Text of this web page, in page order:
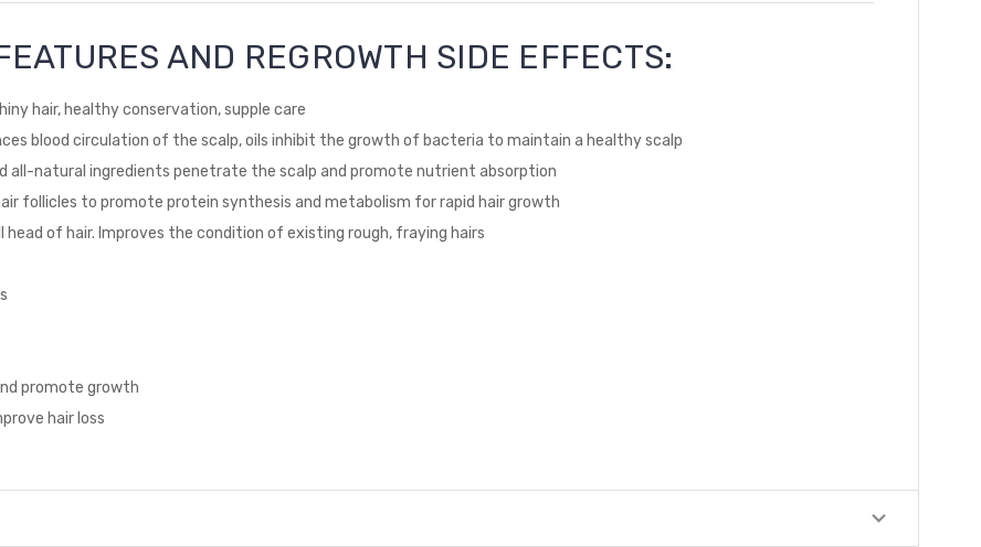
AND REGROWTH SIDE EFFECTS:
hair, healthy conservation, supple care
blood circulation of the scalp, oils inhibit the growth of bacteria to maintain a healthy scalp
all-natural ingredients penetrate the scalp and promote nutrient absorption
follicles to promote protein synthesis and metabolism for rapid hair growth
of hair. Improves the condition of existing rough, fraying hairs
promote growth
hair loss